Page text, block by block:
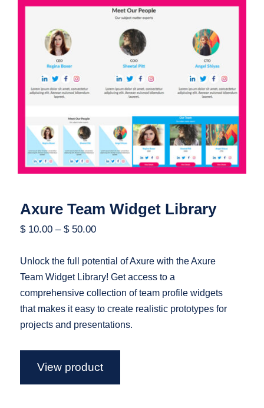
Axure Team Widget Library
Axure Team Widget Library
$10.00 –$50.00
Unlock the full potential of Axure with the Axure
Team Widget Library! Get access to a
comprehensive collection of team profile widgets
that makes it easy to create realistic prototypes for
projects and presentations.
View product